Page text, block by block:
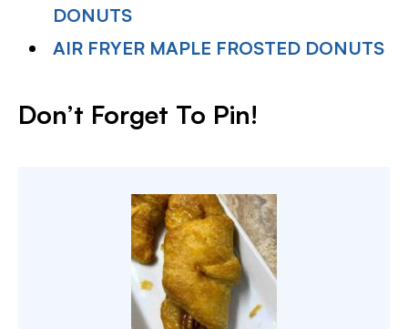
DONUTS
AIR FRYER MAPLE FROSTED DONUTS
Don’t Forget To Pin!